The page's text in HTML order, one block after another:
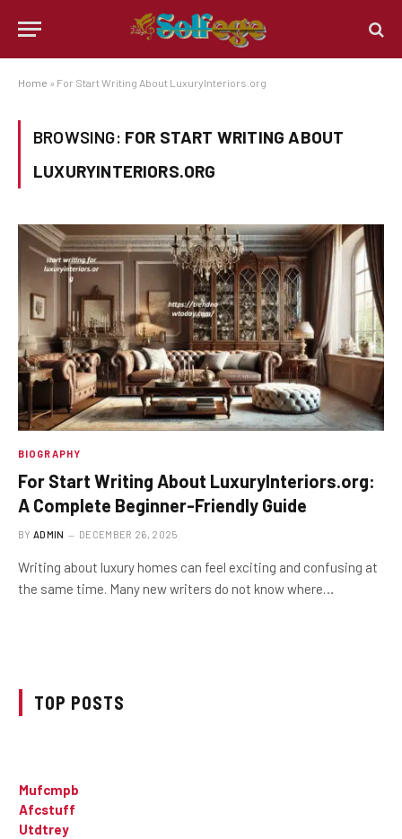
Home » For Start Writing About LuxuryInteriors.org
BROWSING: FOR START WRITING ABOUT
LUXURYINTERIORS.ORG
BIOGRAPHY
For Start Writing About LuxuryInteriors.org:
A Complete Beginner-Friendly Guide
BY ADMIN DECEMBER 26, 2025
Writing about luxury homes can feel exciting and confusing at
the same time. Many new writers do not know where…
TOP POSTS
Mufcmpb
Afcstuff
Utdtrey